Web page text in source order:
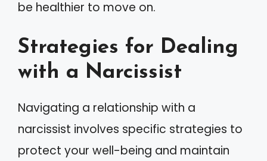
be healthier to move on.
Strategies for Dealing
with a Narcissist
Navigating a relationship with a
narcissist involves specific strategies to
protect your well-being and maintain